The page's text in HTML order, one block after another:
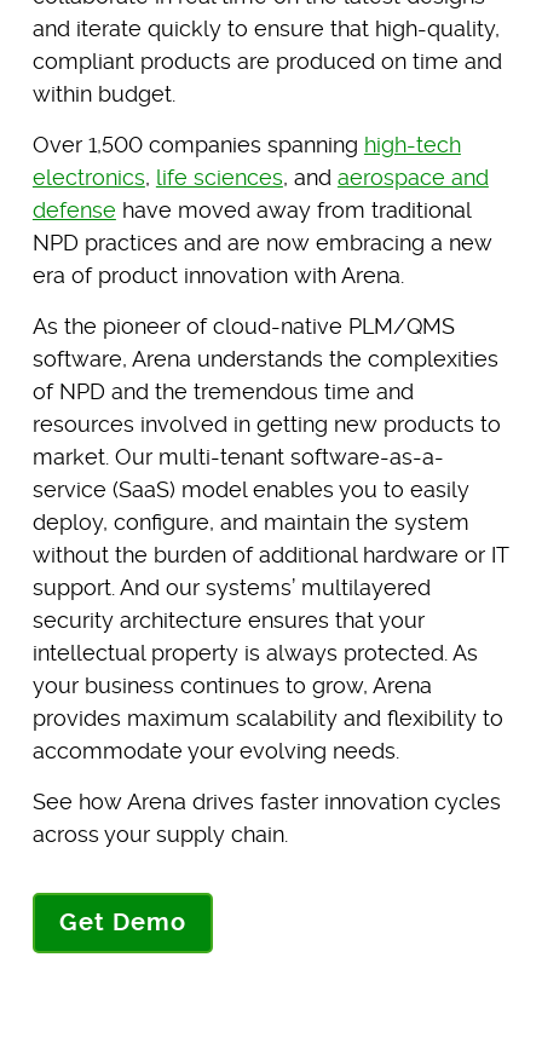
and iterate quickly to ensure that high-quality,
compliant products are produced on time and
within budget.
Over 1,500 companies spanning high-tech
electronics, life sciences, and aerospace and
defense have moved away from traditional
NPD practices and are now embracing a new
era of product innovation with Arena.
As the pioneer of cloud-native PLM/QMS
software, Arena understands the complexities
of NPD and the tremendous time and
resources involved in getting new products to
market. Our multi-tenant software-as-a-
service (SaaS) model enables you to easily
deploy, configure, and maintain the system
without the burden of additional hardware or IT
support. And our systems’ multilayered
security architecture ensures that your
intellectual property is always protected. As
your business continues to grow, Arena
provides maximum scalability and flexibility to
accommodate your evolving needs.
See how Arena drives faster innovation cycles
across your supply chain.
Get Demo